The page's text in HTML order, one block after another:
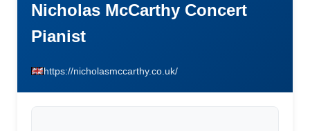
Nicholas McCarthy Concert
Pianist
https://nicholasmccarthy.co.uk/